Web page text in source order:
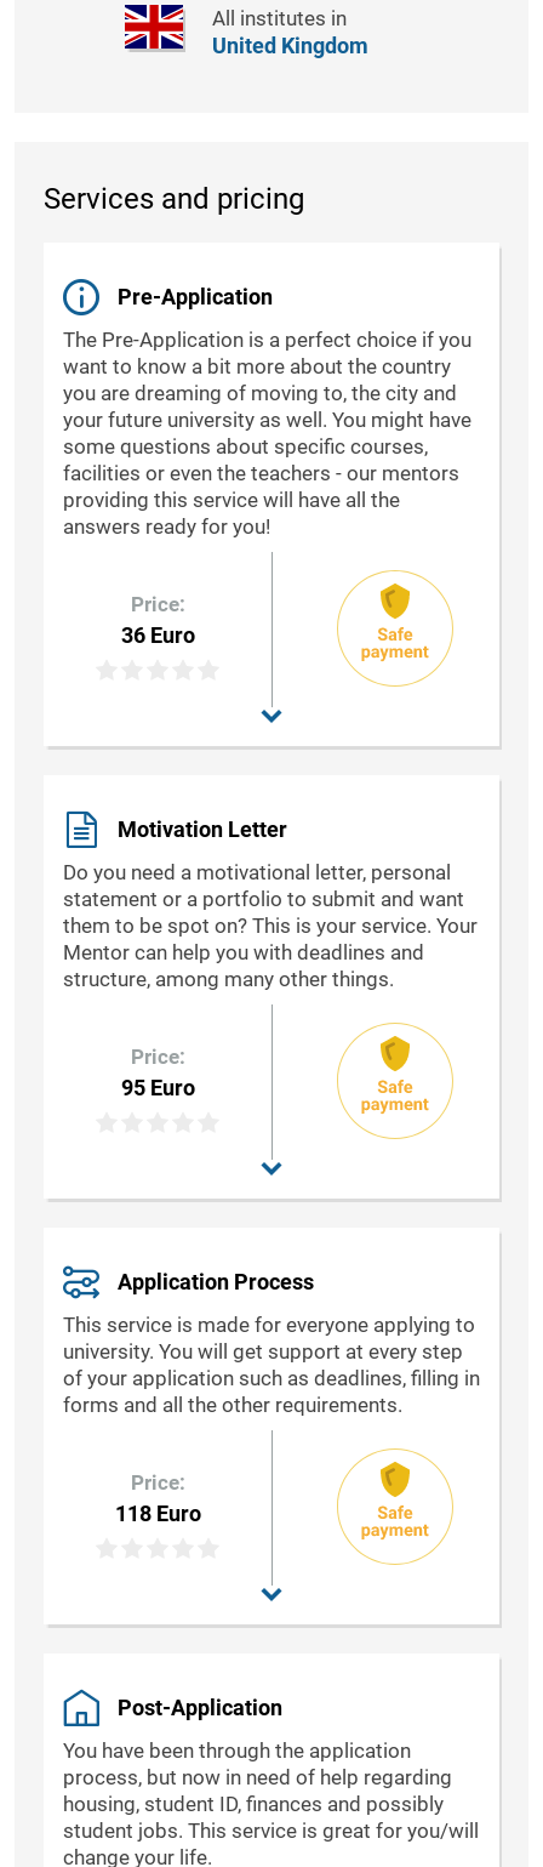
All institutes in
United Kingdom
Services and pricing
Pre-Application
The Pre-Application is a perfect choice if you
want to know a bit more about the country
you are dreaming of moving to, the city and
your future university as well. You might have
some questions about specific courses,
facilities or even the teachers - our mentors
providing this service will have all the
answers ready for you!
Price:
36 Euro
Motivation Letter
Do you need a motivational letter, personal
statement or a portfolio to submit and want
them to be spot on? This is your service. Your
Mentor can help you with deadlines and
structure, among many other things.
Price:
95 Euro
Application Process
This service is made for everyone applying to
university. You will get support at every step
of your application such as deadlines, filling in
forms and all the other requirements.
Price:
118 Euro
Post-Application
You have been through the application
process, but now in need of help regarding
housing, student ID, finances and possibly
student jobs. This service is great for you/will
change your life.